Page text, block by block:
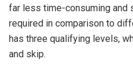
far less time-consuming
required in comparison to
has three qualifying levels,
and skip.